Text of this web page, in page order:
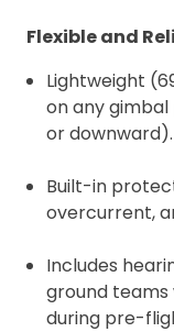
Flexible and
Lightweight
on any
or downward).
Built-in
overcurrent,
Includes
ground teams
during pre-